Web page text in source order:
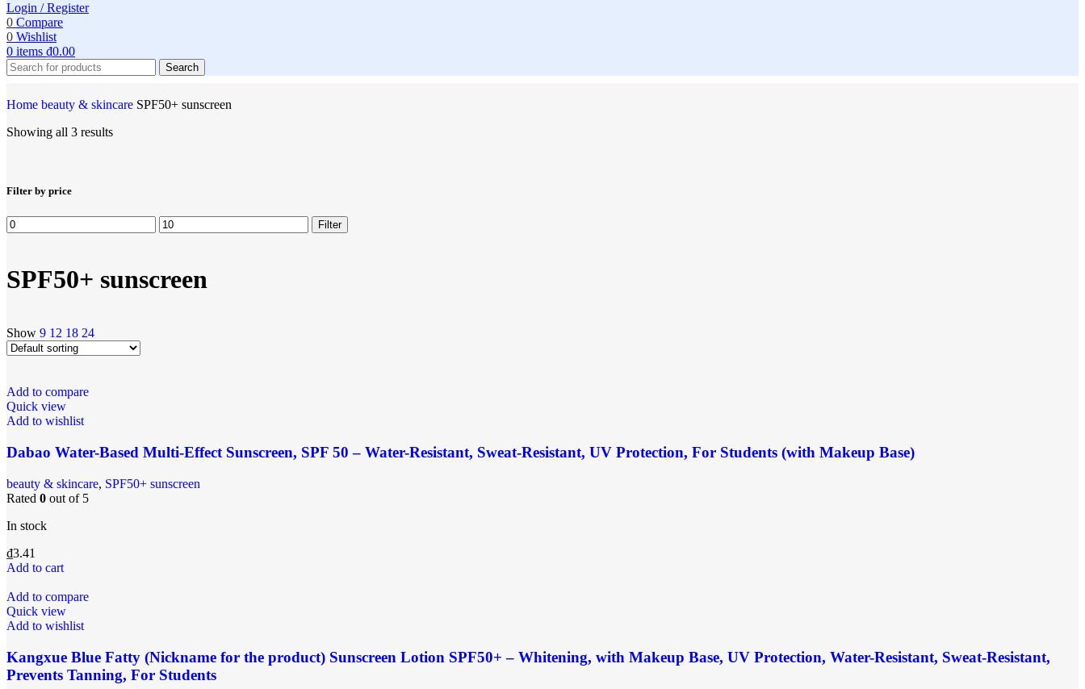
Login / Register
0 Compare
0 Wishlist
0 items ₫0.00
Search
Home ‌beauty & skincare SPF50+ sunscreen
Showing all 3 results
Filter by price
Filter
SPF50+ sunscreen
Show 9 12 18 24
Add to compare
Quick view
Add to wishlist
Dabao Water-Based Multi-Effect Sunscreen, SPF 50 – Water-Resistant, Sweat-Resistant, UV Protection, For Students (with Makeup Base)
‌beauty & skincare, SPF50+ sunscreen
Rated 0 out of 5
In stock
₫3.41
Add to cart
Add to compare
Quick view
Add to wishlist
Kangxue Blue Fatty (Nickname for the product) Sunscreen Lotion SPF50+ – Whitening, with Makeup Base, UV Protection, Water-Resistant, Sweat-Resistant,
Prevents Tanning, For Students